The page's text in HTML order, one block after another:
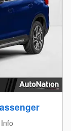
Info